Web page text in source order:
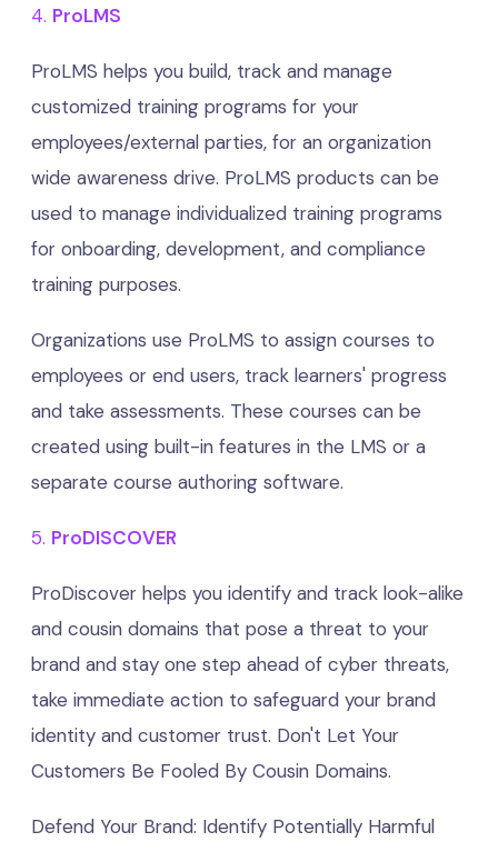
4. ProLMS
ProLMS helps you build, track and manage
customized training programs for your
employees/external parties, for an organization
wide awareness drive. ProLMS products can be
used to manage individualized training programs
for onboarding, development, and compliance
training purposes.
Organizations use ProLMS to assign courses to
employees or end users, track learners' progress
and take assessments. These courses can be
created using built-in features in the LMS or a
separate course authoring software.
5. ProDISCOVER
ProDiscover helps you identify and track look-alike
and cousin domains that pose a threat to your
brand and stay one step ahead of cyber threats,
take immediate action to safeguard your brand
identity and customer trust. Don't Let Your
Customers Be Fooled By Cousin Domains.
Defend Your Brand: Identify Potentially Harmful